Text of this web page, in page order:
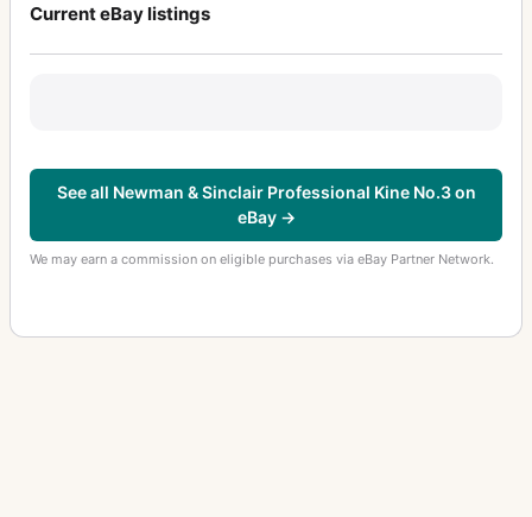
Current eBay listings
See all Newman & Sinclair Professional Kine No.3 on
eBay →
We may earn a commission on eligible purchases via eBay Partner Network.